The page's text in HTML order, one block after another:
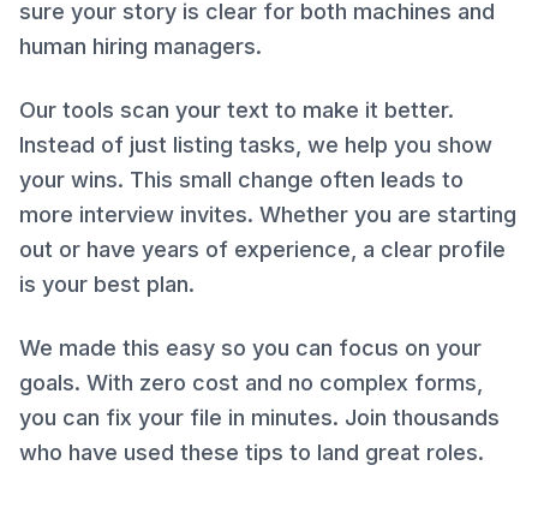
sure your story is clear for both machines and
human hiring managers.
Our tools scan your text to make it better.
Instead of just listing tasks, we help you show
your wins. This small change often leads to
more interview invites. Whether you are starting
out or have years of experience, a clear profile
is your best plan.
We made this easy so you can focus on your
goals. With zero cost and no complex forms,
you can fix your file in minutes. Join thousands
who have used these tips to land great roles.